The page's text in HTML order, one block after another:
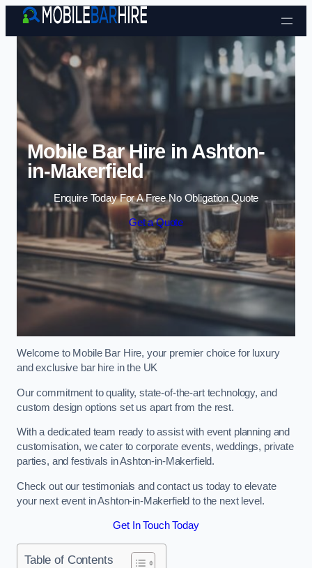
Skip to content
Mobile Bar Hire in Ashton-
in-Makerfield
Enquire Today For A Free No Obligation Quote
Get a Quote
Welcome to Mobile Bar Hire, your premier choice for luxury
and exclusive bar hire in the UK
Our commitment to quality, state-of-the-art technology, and
custom design options set us apart from the rest.
With a dedicated team ready to assist with event planning and
customisation, we cater to corporate events, weddings, private
parties, and festivals in Ashton-in-Makerfield.
Check out our testimonials and contact us today to elevate
your next event in Ashton-in-Makerfield to the next level.
Get In Touch Today
Table of Contents